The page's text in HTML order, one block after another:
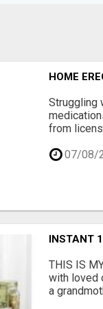
HOME
Struggling
from
07/08/
INSTANT
THIS IS
with loved
a